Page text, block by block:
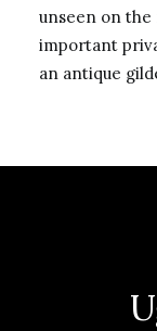
unseen on
important
an antique